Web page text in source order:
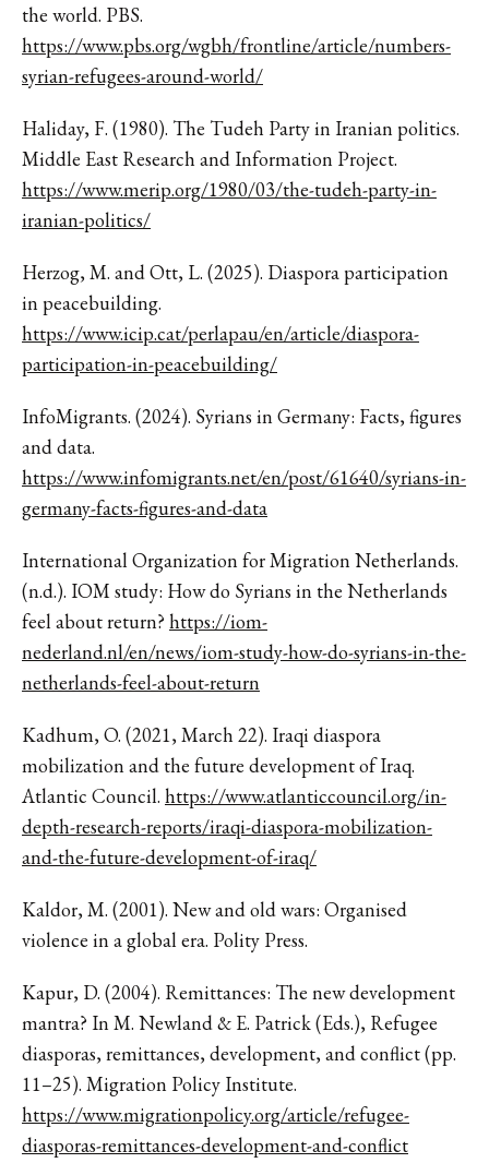
the world. PBS.
https://www.pbs.org/wgbh/frontline/article/numbers-
syrian-refugees-around-world/
Haliday, F. (1980). The Tudeh Party in Iranian politics.
Middle East Research and Information Project.
https://www.merip.org/1980/03/the-tudeh-party-in-
iranian-politics/
Herzog, M. and Ott, L. (2025). Diaspora participation
in peacebuilding.
https://www.icip.cat/perlapau/en/article/diaspora-
participation-in-peacebuilding/
InfoMigrants. (2024). Syrians in Germany: Facts, figures
and data.
https://www.infomigrants.net/en/post/61640/syrians-in-
germany-facts-figures-and-data
International Organization for Migration Netherlands.
(n.d.). IOM study: How do Syrians in the Netherlands
feel about return? https://iom-
nederland.nl/en/news/iom-study-how-do-syrians-in-the-
netherlands-feel-about-return
Kadhum, O. (2021, March 22). Iraqi diaspora
mobilization and the future development of Iraq.
Atlantic Council. https://www.atlanticcouncil.org/in-
depth-research-reports/iraqi-diaspora-mobilization-
and-the-future-development-of-iraq/
Kaldor, M. (2001). New and old wars: Organised
violence in a global era. Polity Press.
Kapur, D. (2004). Remittances: The new development
mantra? In M. Newland & E. Patrick (Eds.), Refugee
diasporas, remittances, development, and conflict (pp.
11–25). Migration Policy Institute.
https://www.migrationpolicy.org/article/refugee-
diasporas-remittances-development-and-conflict